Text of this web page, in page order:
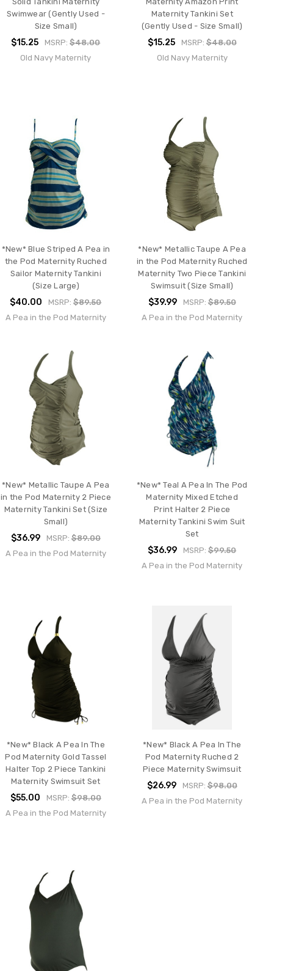
Swimwear (Gently Used -
Size Small)
$15.25 MSRP:$48.00
Old Navy Maternity
Maternity Tankini Set
(Gently Used - Size Small)
$15.25 MSRP:$48.00
Old Navy Maternity
*New* Blue Striped A Pea in
the Pod Maternity Ruched
Sailor Maternity Tankini
(Size Large)
$40.00 MSRP:$89.50
A Pea in the Pod Maternity
*New* Metallic Taupe A Pea
in the Pod Maternity Ruched
Maternity Two Piece Tankini
Swimsuit (Size Small)
$39.99 MSRP:$89.50
A Pea in the Pod Maternity
*New* Metallic Taupe A Pea
in the Pod Maternity 2 Piece
Maternity Tankini Set (Size
Small)
$36.99 MSRP: $89.00
A Pea in the Pod Maternity
*New* Teal A Pea In The Pod
Maternity Mixed Etched
Print Halter 2 Piece
Maternity Tankini Swim Suit
Set
$36.99 MSRP:$99.50
A Pea in the Pod Maternity
*New* Black A Pea In The
Pod Maternity Gold Tassel
Halter Top 2 Piece Tankini
Maternity Swimsuit Set
$55.00 MSRP: $98.00
A Pea in the Pod Maternity
*New* Black A Pea In The
Pod Maternity Ruched 2
Piece Maternity Swimsuit
$26.99 MSRP:$98.00
A Pea in the Pod Maternity